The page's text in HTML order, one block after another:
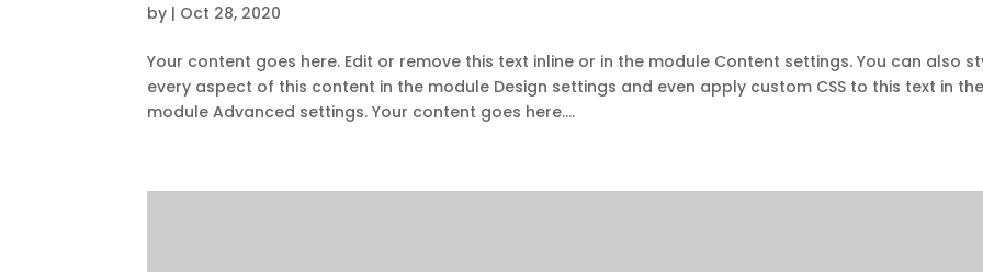
by | Oct 28, 2020
Your content goes here. Edit or remove this text inline or in the module Content settings. You can also
every aspect of this content in the module Design settings and even apply custom CSS to this text in the
module Advanced settings. Your content goes here....